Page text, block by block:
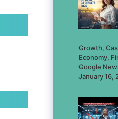
Growth,
Economy,
Google
January 16,